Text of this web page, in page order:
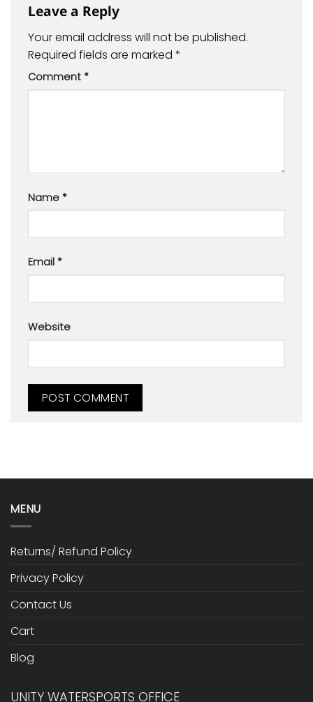
Leave a Reply
Your email address will not be published.
Required fields are marked *
Comment *
Name *
Email *
Website
MENU
Returns/ Refund Policy
Privacy Policy
Contact Us
Cart
Blog
UNITY WATERSPORTS OFFICE